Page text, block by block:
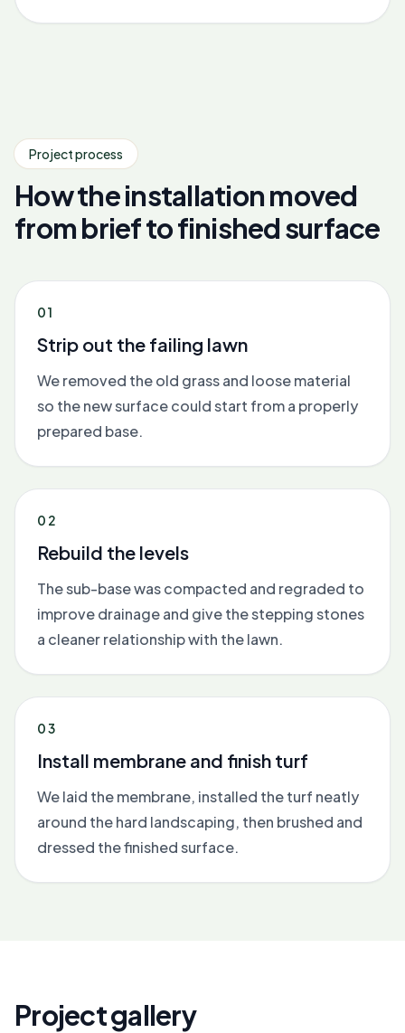
Project process
How the installation moved
from brief to finished surface
01
Strip out the failing lawn
We removed the old grass and loose material
so the new surface could start from a properly
prepared base.
02
Rebuild the levels
The sub-base was compacted and regraded to
improve drainage and give the stepping stones
a cleaner relationship with the lawn.
03
Install membrane and finish turf
We laid the membrane, installed the turf neatly
around the hard landscaping, then brushed and
dressed the finished surface.
Project gallery